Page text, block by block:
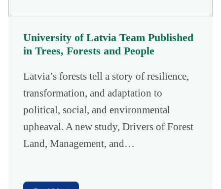
University of Latvia Team Published
in Trees, Forests and People
Latvia’s forests tell a story of resilience,
transformation, and adaptation to
political, social, and environmental
upheaval. A new study, Drivers of Forest
Land, Management, and…